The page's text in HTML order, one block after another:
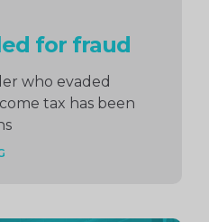
for fraud
who evaded
tax has been